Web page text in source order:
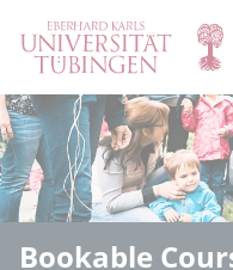
Bookable